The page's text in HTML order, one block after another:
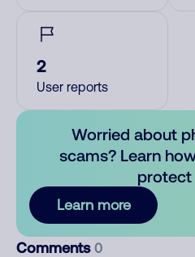
2
User reports
Worried about
scams? Learn
protect
Learn more
Comments 0